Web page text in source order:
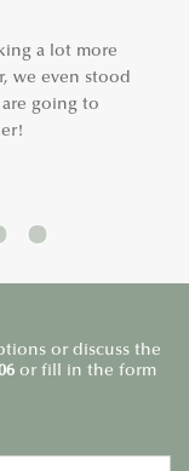
a lot more
we even stood
going to
or discuss the
or fill in the form